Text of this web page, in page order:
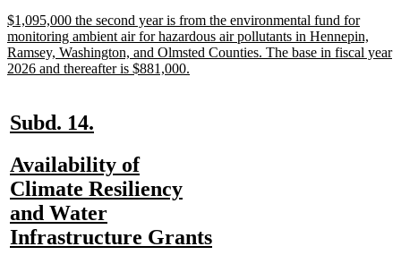
end
new
text
begin
$1,095,000 the second year is from the environmental fund for
monitoring ambient air for hazardous air pollutants in Hennepin,
Ramsey, Washington, and Olmsted Counties. The base in fiscal year
2026 and thereafter is $881,000.
new
begin
Subd. 14.
end
new
text
begin
Availability of
Climate Resiliency
and Water
Infrastructure Grantsnew